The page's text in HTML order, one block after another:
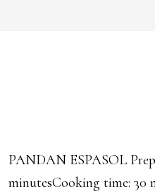
PANDAN ESPASOL
minutesCooking time: 30